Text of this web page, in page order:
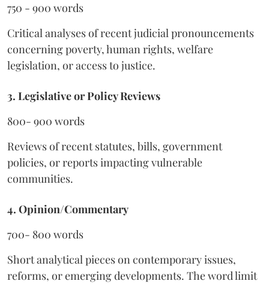
750 - 900 words
Critical analyses of recent judicial pronouncements
concerning poverty, human rights, welfare
legislation, or access to justice.
3. Legislative or Policy Reviews
800- 900 words
Reviews of recent statutes, bills, government
policies, or reports impacting vulnerable
communities.
4. Opinion/Commentary
700- 800 words
Short analytical pieces on contemporary issues,
reforms, or emerging developments. The word limit